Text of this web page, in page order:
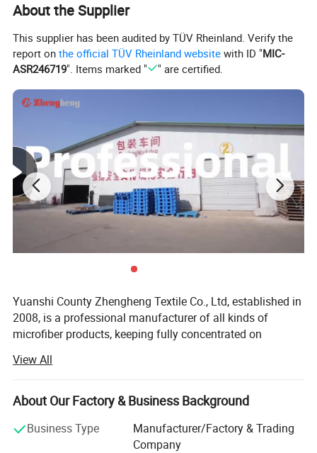
About the Supplier
This supplier has been audited by TÜV Rheinland. Verify the
report onthe official TÜV Rheinland website with ID "MIC-
ASR246719". Items marked " " are certified.
Yuanshi County Zhengheng Textile Co., Ltd, established in
2008, is a professional manufacturer of all kinds of
microfiber products, keeping fully concentrated on
customizing. As one of the most scaled microfiber towels
suppliers in north China, we are running the whole
productive process from raw microfiber yarn texturing,
towels cutting and edge stitching, finished towels
packaging and loading. The products are widely exported
View All
About Our Factory & Business Background
Business Type
Manufacturer/Factory & Trading
Company